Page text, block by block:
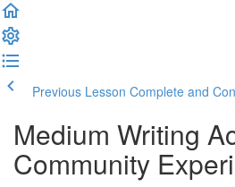
Previous Lesson Complete and
Medium Writing
Community